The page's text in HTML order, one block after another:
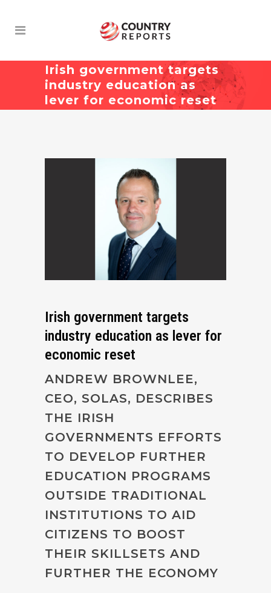
Irish government targets
industry education as
lever for economic reset
Irish government targets
industry education as lever for
economic reset
ANDREW BROWNLEE,
CEO, SOLAS, DESCRIBES
THE IRISH
GOVERNMENTS EFFORTS
TO DEVELOP FURTHER
EDUCATION PROGRAMS
OUTSIDE TRADITIONAL
INSTITUTIONS TO AID
CITIZENS TO BOOST
THEIR SKILLSETS AND
FURTHER THE ECONOMY